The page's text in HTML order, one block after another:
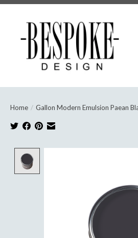
Home / Gallon Modern Emulsion Paean